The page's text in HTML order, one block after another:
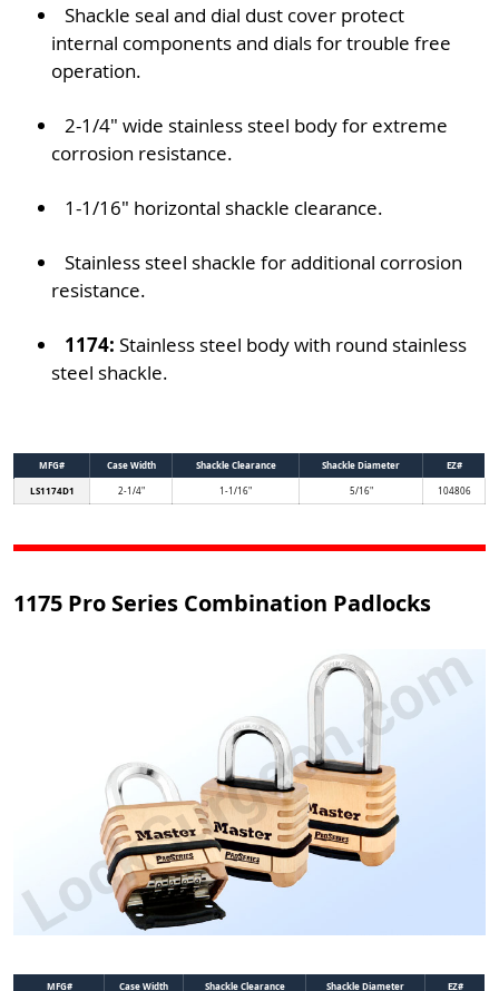
Shackle seal and dial dust cover protect
internal components and dials for trouble free
operation.
2-1/4" wide stainless steel body for extreme
corrosion resistance.
1-1/16" horizontal shackle clearance.
Stainless steel shackle for additional corrosion
resistance.
1174: Stainless steel body with round stainless
steel shackle.
MFG# Case Width Shackle Clearance Shackle Diameter
EZ#
LS1174D1
2-1/4" 1-1/16" 5/16" 104806
1175 Pro Series Combination Padlocks
MFG# Case Width Shackle Clearance Shackle Diameter EZ#